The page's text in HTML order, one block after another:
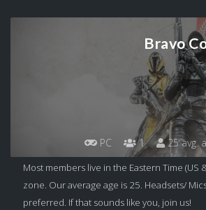
Bravo
PC 1 25 avg.
Most members live in the Eastern Time (US
zone. Our average age is 25. Headsets/
preferred. If that sounds like you, join us!